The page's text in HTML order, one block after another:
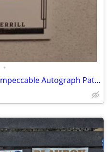
•
Jackson Merrill 2024 Panini Impeccable Autograph Patch EPJ-JM